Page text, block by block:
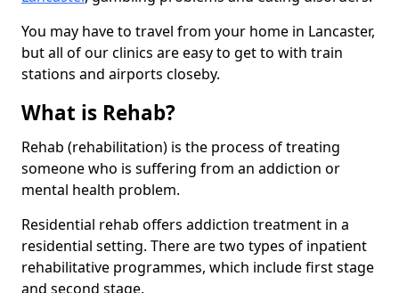
You may have to travel from your home in Lancaster,
but all of our clinics are easy to get to with train
stations and airports closeby.
What is Rehab?
Rehab (rehabilitation) is the process of treating
someone who is suffering from an addiction or
mental health problem.
Residential rehab offers addiction treatment in a
residential setting. There are two types of inpatient
rehabilitative programmes, which include first stage
and second stage.